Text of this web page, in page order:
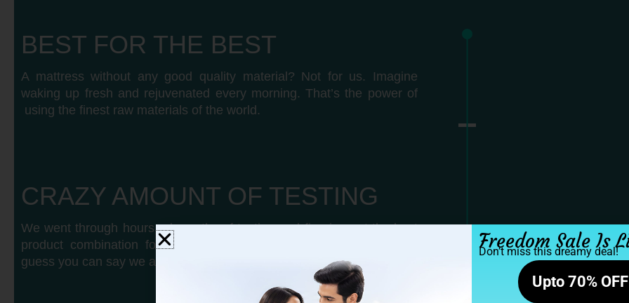
BEST FOR THE BEST
A mattress without any good quality material? Not for us. Imagine
waking up fresh and rejuvenated every morning. That’s the power of
using the finest raw materials of the world.
CRAZY AMOUNT OF TESTING
We went through hours nd months of testing and figuring out the best
product combination for each body type, weight, age, sleeper. We
guess you can say we are crazy for good sleep.
Freedom Sale Is
Don’t miss this dreamy deal!
Upto 70%